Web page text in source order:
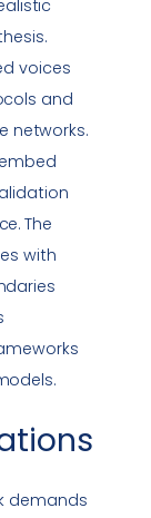
voices
and
networks.
The
with
demands